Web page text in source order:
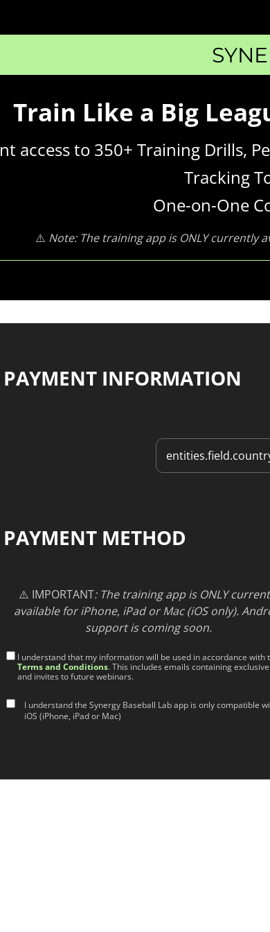
Train Like a Big
access to 350+ Training Drills,
Tracking
One-on-One
⚠️ Note: The training app is ONLY currently
PAYMENT INFORMATION
PAYMENT METHOD
⚠️ IMPORTANT: The training app is ONLY
available for iPhone, iPad or Mac (iOS only).
support is coming soon.
I understand that my information will be used in accordance with
Terms and Conditions. This includes emails containing
and invites to future webinars.
I understand the Synergy Baseball Lab app is only compatible
iOS (iPhone, iPad or Mac)